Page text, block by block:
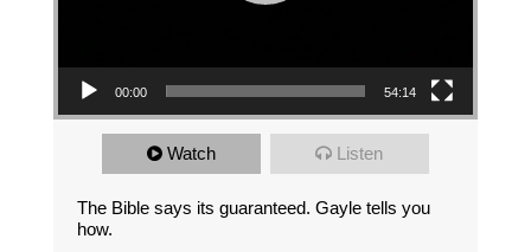
00:00 54:14
Watch Listen
The Bible says its guaranteed. Gayle tells you
how.